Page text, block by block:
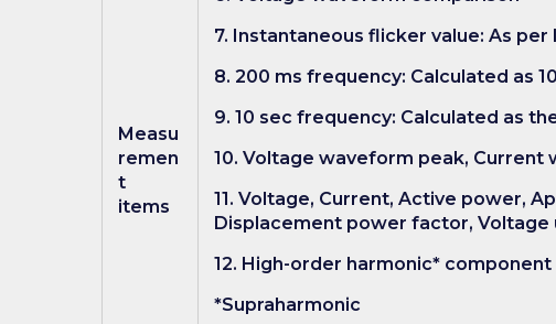
Measu
remen
t
items
7. Instantaneous flicker value: As per
8. 200 ms frequency: Calculated as
9. 10 sec frequency: Calculated as
10. Voltage waveform peak, Current
11. Voltage, Current, Active power,
Displacement power factor,
12. High-order harmonic*
*Supraharmonic